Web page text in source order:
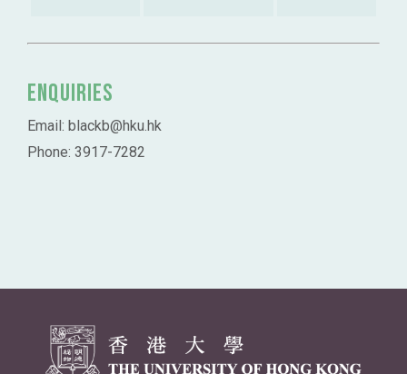
Enquiries
Email: blackb@hku.hk
Phone: 3917-7282